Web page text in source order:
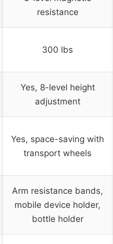
resistance
300 lbs
Yes, 8-level height
adjustment
Yes, space-saving with
transport wheels
Arm resistance bands,
mobile device holder,
bottle holder